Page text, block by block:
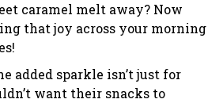
caramel melt away? Now
that joy across your morning
added sparkle isn’t just for
want their snacks to